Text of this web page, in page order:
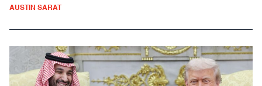
AUSTIN SARAT